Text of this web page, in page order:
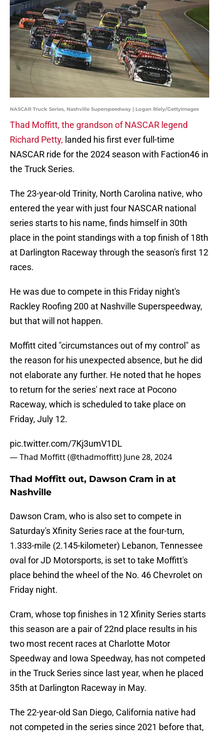
NASCAR Truck Series, Nashville Superspeedway | Logan Riely/GettyImages
Thad Moffitt, the grandson of NASCAR legend
Richard Petty, landed his first ever full-time
NASCAR ride for the 2024 season with Faction46 in
the Truck Series.
The 23-year-old Trinity, North Carolina native, who
entered the year with just four NASCAR national
series starts to his name, finds himself in 30th
place in the point standings with a top finish of 18th
at Darlington Raceway through the season's first 12
races.
He was due to compete in this Friday night's
Rackley Roofing 200 at Nashville Superspeedway,
but that will not happen.
Moffitt cited "circumstances out of my control" as
the reason for his unexpected absence, but he did
not elaborate any further. He noted that he hopes
to return for the series' next race at Pocono
Raceway, which is scheduled to take place on
Friday, July 12.
pic.twitter.com/7Kj3umV1DL
— Thad Moffitt (@thadmoffitt) June 28, 2024
Thad Moffitt out, Dawson Cram in at
Nashville
Dawson Cram, who is also set to compete in
Saturday's Xfinity Series race at the four-turn,
1.333-mile (2.145-kilometer) Lebanon, Tennessee
oval for JD Motorsports, is set to take Moffitt's
place behind the wheel of the No. 46 Chevrolet on
Friday night.
Cram, whose top finishes in 12 Xfinity Series starts
this season are a pair of 22nd place results in his
two most recent races at Charlotte Motor
Speedway and Iowa Speedway, has not competed
in the Truck Series since last year, when he placed
35th at Darlington Raceway in May.
The 22-year-old San Diego, California native had
not competed in the series since 2021 before that,